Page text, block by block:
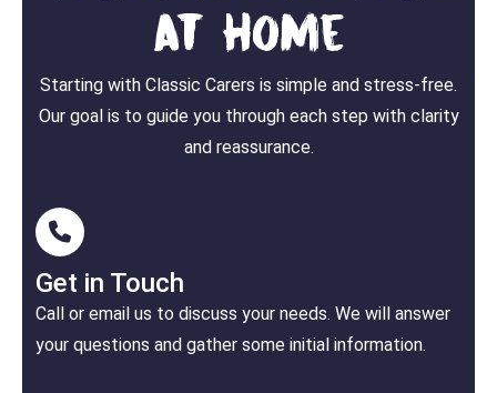
at Home
Starting with Classic Carers is simple and stress-free.
Our goal is to guide you through each step with clarity
and reassurance.
Get in Touch
Call or email us to discuss your needs. We will answer
your questions and gather some initial information.